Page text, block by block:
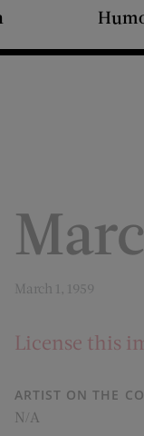
March 1, 1959
License this
ARTIST ON THE
N/A